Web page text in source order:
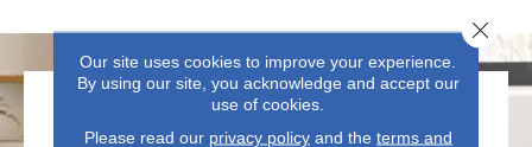
Our site uses cookies to improve your experience.
By using our site, you acknowledge and accept our
use of cookies.
Please read our privacy policyand the terms and
Close